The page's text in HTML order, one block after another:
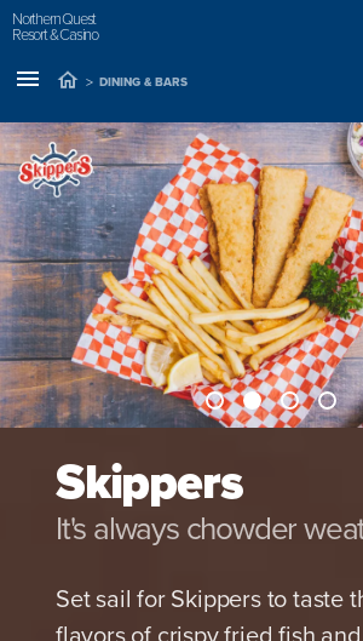
Northern Quest
Resort & Casino
> DINING & BARS
Skippers
It's always chowder
Set sail for Skippers to taste